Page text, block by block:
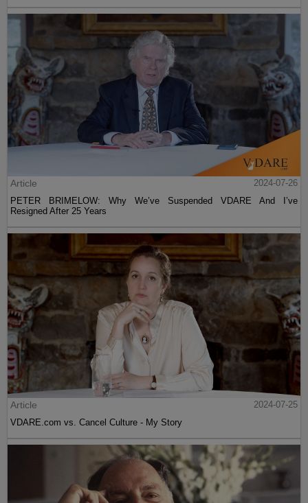
Article
2024-07-26
PETER BRIMELOW: Why We’ve Suspended VDARE And I’ve
Resigned After 25 Years
Article
2024-07-25
VDARE.com vs. Cancel Culture - My Story